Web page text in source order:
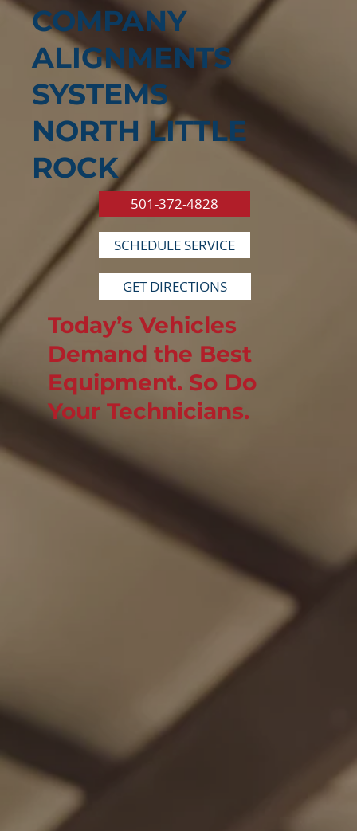
COMPANY
ALIGNMENTS
SYSTEMS
NORTH LITTLE
ROCK
501-372-4828
SCHEDULE SERVICE
GET DIRECTIONS
Today’s Vehicles
Demand the Best
Equipment. So Do
Your Technicians.